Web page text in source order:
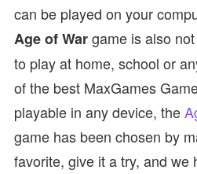
can be played on your
Age of Wargame is also
to play at home, school or
of the best MaxGames
playable in any device, the
game has been chosen by
favorite, give it a try, and we